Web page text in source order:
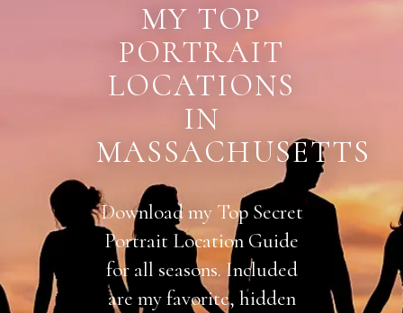
MY TOP
PORTRAIT
LOCATIONS
IN
MASSACHUSETTS
Download my Top Secret
Portrait Location Guide
for all seasons. Included
are my favorite, hidden